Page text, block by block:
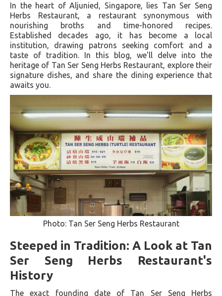
In the heart of Aljunied, Singapore, lies Tan Ser Seng
Herbs Restaurant, a restaurant synonymous with
nourishing broths and time-honored recipes.
Established decades ago, it has become a local
institution, drawing patrons seeking comfort and a
taste of tradition. In this blog, we'll delve into the
heritage of Tan Ser Seng Herbs Restaurant, explore their
signature dishes, and share the dining experience that
awaits you.
Photo: Tan Ser Seng Herbs Restaurant
Steeped in Tradition: A Look at Tan
Ser Seng Herbs Restaurant's
History
The exact founding date of Tan Ser Seng Herbs